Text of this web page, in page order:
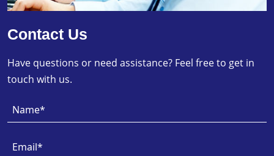
Contact Us
Have questions or need assistance? Feel free to get in
touch with us.